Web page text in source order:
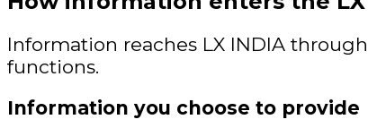
Information reaches LX INDIA
functions.
Information you choose to provide